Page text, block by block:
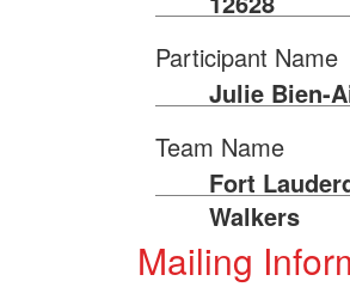
Participant Name
Julie Bien-
Team Name
Fort
Walkers
Mailing